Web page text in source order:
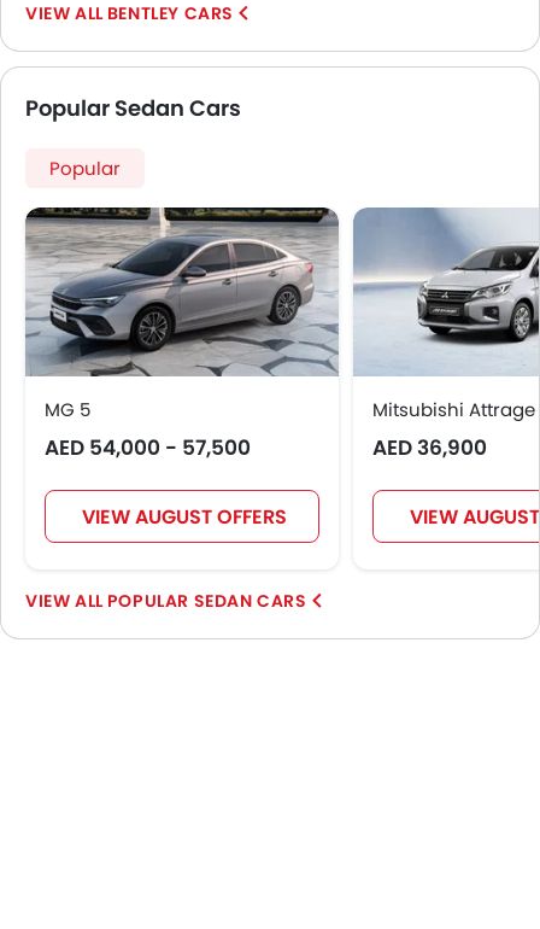
BENTLEY CARS
Popular Sedan Cars
Popular
MG 5
AED 54,000 - 57,500
VIEW AUGUST OFFERS
Mitsubishi Attrage
AED 36,900
VIEW
POPULAR SEDAN CARS